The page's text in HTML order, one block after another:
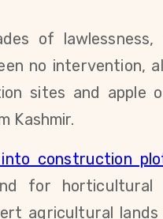
of lawlessness,
no intervention,
sites and apple
Kashmir.
construction
for horticultural
agricultural